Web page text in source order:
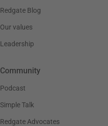
Redgate Blog
Our values
Leadership
Community
Podcast
Simple Talk
Redgate Advocates